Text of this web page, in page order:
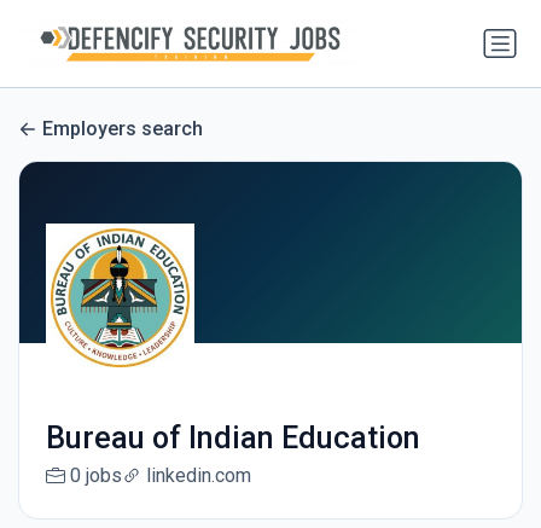
Employers search
Bureau of Indian Education
0 jobs linkedin.com